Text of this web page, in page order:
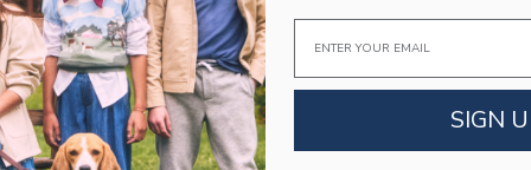
Link Link Link
Email
SIGN